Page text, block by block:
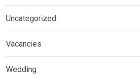
Uncategorized
Vacancies
Wedding